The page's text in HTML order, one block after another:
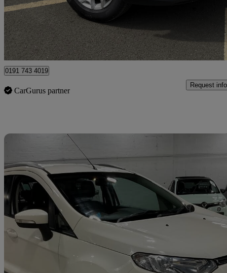
£4,199 Great
Blyth
0191 743 4019
CarGurus partner
Request info